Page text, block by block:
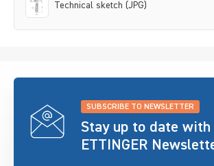
Technical sketch (JPG)
SUBSCRIBE TO NEWSLETTER
Stay up to date with
ETTINGER